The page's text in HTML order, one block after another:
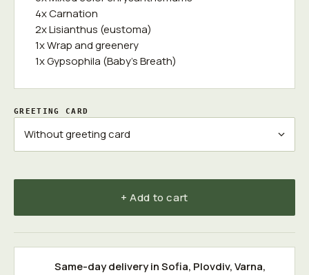
4x Carnation
2x Lisianthus (eustoma)
1x Wrap and greenery
1x Gypsophila (Baby's Breath)
GREETING CARD
+ Add to cart
Same-day delivery inSofia, Plovdiv,Varna,